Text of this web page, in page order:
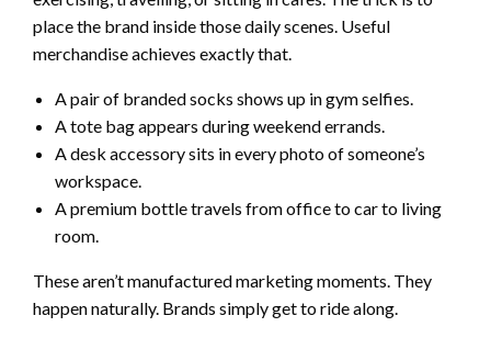
place the brand inside those daily scenes. Useful
merchandise achieves exactly that.
A pair of branded socks shows up in gym selfies.
A tote bag appears during weekend errands.
A desk accessory sits in every photo of someone’s
workspace.
A premium bottle travels from office to car to living
room.
These aren’t manufactured marketing moments. They
happen naturally. Brands simply get to ride along.